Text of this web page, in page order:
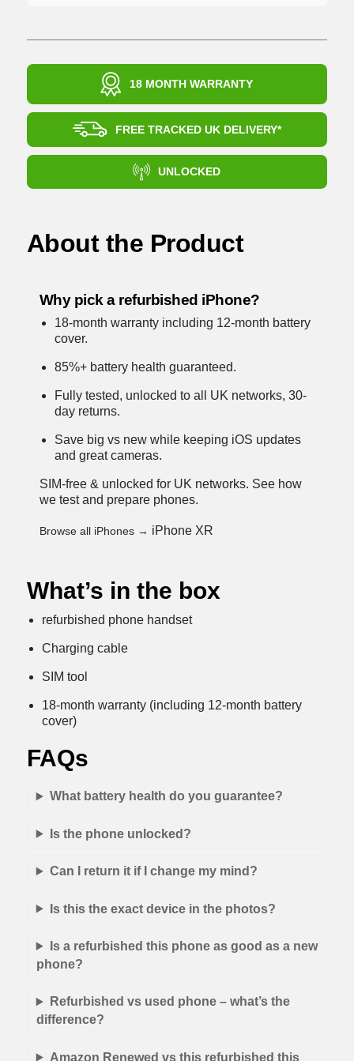
18 MONTH WARRANTY
FREE TRACKED UK DELIVERY*
UNLOCKED
About the Product
Why pick a refurbished iPhone?
18-month warranty including 12-month battery
cover.
85%+ battery health guaranteed.
Fully tested, unlocked to all UK networks, 30-
day returns.
Save big vs new while keeping iOS updates
and great cameras.
SIM-free & unlocked for UK networks. See how
we test and prepare phones.
Browse all iPhones → iPhone XR
What’s in the box
refurbished phone handset
Charging cable
SIM tool
18-month warranty (including 12-month battery
cover)
FAQs
What battery health do you guarantee?
Is the phone unlocked?
Can I return it if I change my mind?
Is this the exact device in the photos?
Is a refurbished this phone as good as a new
phone?
Refurbished vs used phone – what’s the
difference?
Amazon Renewed vs this refurbished this